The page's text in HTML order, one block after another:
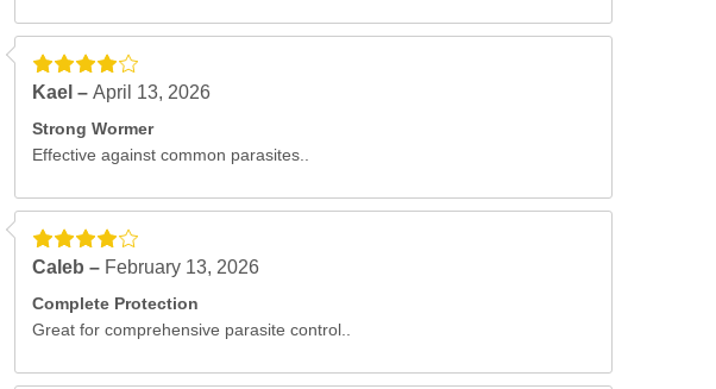
Kael – April 13, 2026
Strong Wormer
Effective against common parasites..
Caleb – February 13, 2026
Complete Protection
Great for comprehensive parasite control..